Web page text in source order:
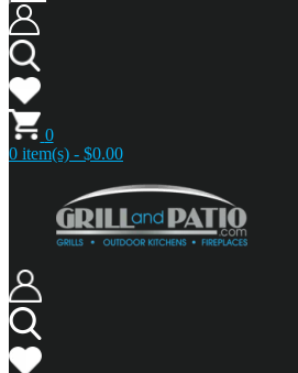
0
0 item(s) - $0.00